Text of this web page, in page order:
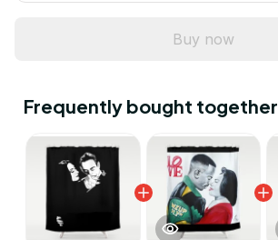
Buy now
Frequently bought together